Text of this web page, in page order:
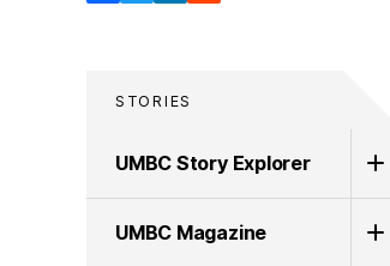
STORIES
UMBC Story Explorer
UMBC Magazine